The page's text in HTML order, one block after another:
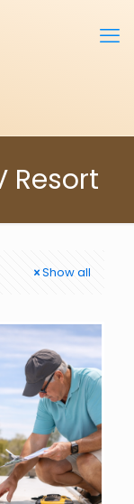
Resort
Show all